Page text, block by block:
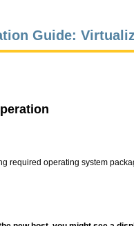
Guide:
required operating system